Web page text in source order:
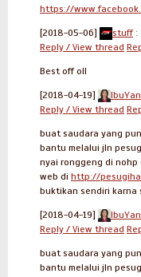
https://
[2018-05-06] stuff:
Reply / View thread
Best off oll
[2018-04-19]
Reply / View thread
buat saudara yang
bantu melalui jln
nyai ronggeng di
web di http://
buktikan sendiri karna
[2018-04-19]
Reply / View thread
buat saudara yang
bantu melalui jln